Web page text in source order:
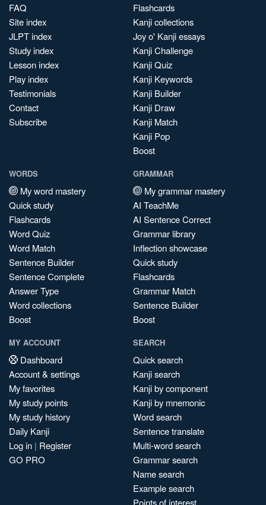
FAQ
Site index
JLPT index
Study index
Lesson index
Play index
Testimonials
Contact
Subscribe
Flashcards
Kanji collections
Joy o' Kanji essays
Kanji Challenge
Kanji Quiz
Kanji Keywords
Kanji Builder
Kanji Draw
Kanji Match
Kanji Pop
Boost
WORDS
My word mastery
Quick study
Flashcards
Word Quiz
Word Match
Sentence Builder
Sentence Complete
Answer Type
Word collections
Boost
GRAMMAR
My grammar mastery
AI TeachMe
AI Sentence Correct
Grammar library
Inflection showcase
Quick study
Flashcards
Grammar Match
Sentence Builder
Boost
MY ACCOUNT
Dashboard
Account & settings
My favorites
My study points
My study history
Daily Kanji
Log in | Register
GO PRO
SEARCH
Quick search
Kanji search
Kanji by component
Kanji by mnemonic
Word search
Sentence translate
Multi-word search
Grammar search
Name search
Example search
Points of interest